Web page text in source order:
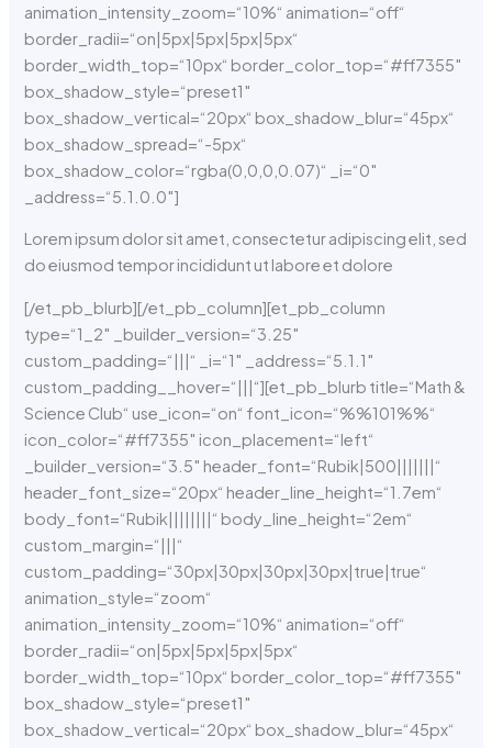
animation_intensity_zoom=“10%“ animation=“off“
border_radii=“on|5px|5px|5px|5px“
border_width_top=“10px“ border_color_top=“#ff7355″
box_shadow_style=“preset1″
box_shadow_vertical=“20px“ box_shadow_blur=“45px“
box_shadow_spread=“-5px“
box_shadow_color=“rgba(0,0,0,0.07)“ _i=“0″
_address=“5.1.0.0″]
Lorem ipsum dolor sit amet, consectetur adipiscing elit, sed
do eiusmod tempor incididunt ut labore et dolore
[/et_pb_blurb][/et_pb_column][et_pb_column
type=“1_2″ _builder_version=“3.25″
custom_padding=“|||“ _i=“1″ _address=“5.1.1″
custom_padding__hover=“|||“][et_pb_blurb title=“Math &
Science Club“ use_icon=“on“ font_icon=“%%101%%“
icon_color=“#ff7355″ icon_placement=“left“
_builder_version=“3.5″ header_font=“Rubik|500|||||||“
header_font_size=“20px“ header_line_height=“1.7em“
body_font=“Rubik||||||||“ body_line_height=“2em“
custom_margin=“|||“
custom_padding=“30px|30px|30px|30px|true|true“
animation_style=“zoom“
animation_intensity_zoom=“10%“ animation=“off“
border_radii=“on|5px|5px|5px|5px“
border_width_top=“10px“ border_color_top=“#ff7355″
box_shadow_style=“preset1″
box_shadow_vertical=“20px“ box_shadow_blur=“45px“